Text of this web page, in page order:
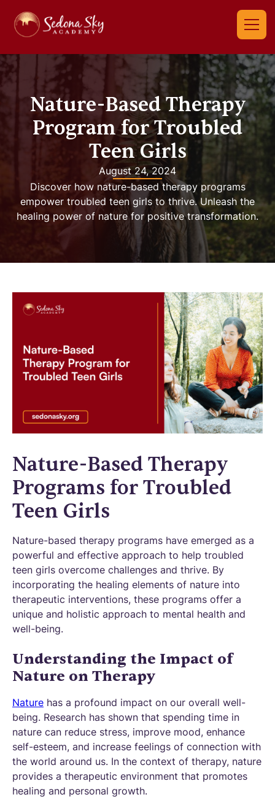
Nature-Based Therapy
Program for Troubled
Teen Girls
August 24, 2024
Discover how nature-based therapy programs
empower troubled teen girls to thrive. Unleash the
healing power of nature for positive transformation.
Nature-Based Therapy
Programs for Troubled
Teen Girls
Nature-based therapy programs have emerged as a
powerful and effective approach to help troubled
teen girls overcome challenges and thrive. By
incorporating the healing elements of nature into
therapeutic interventions, these programs offer a
unique and holistic approach to mental health and
well-being.
Understanding the Impact of
Nature on Therapy
Nature has a profound impact on our overall well-
being. Research has shown that spending time in
nature can reduce stress, improve mood, enhance
self-esteem, and increase feelings of connection with
the world around us. In the context of therapy, nature
provides a therapeutic environment that promotes
healing and personal growth.